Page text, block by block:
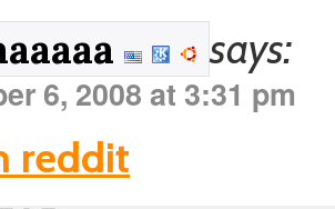
says:
6, 2008 at 3:31 pm
reddit